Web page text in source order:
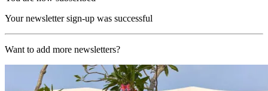
Your newsletter sign-up was successful
Want to add more newsletters?